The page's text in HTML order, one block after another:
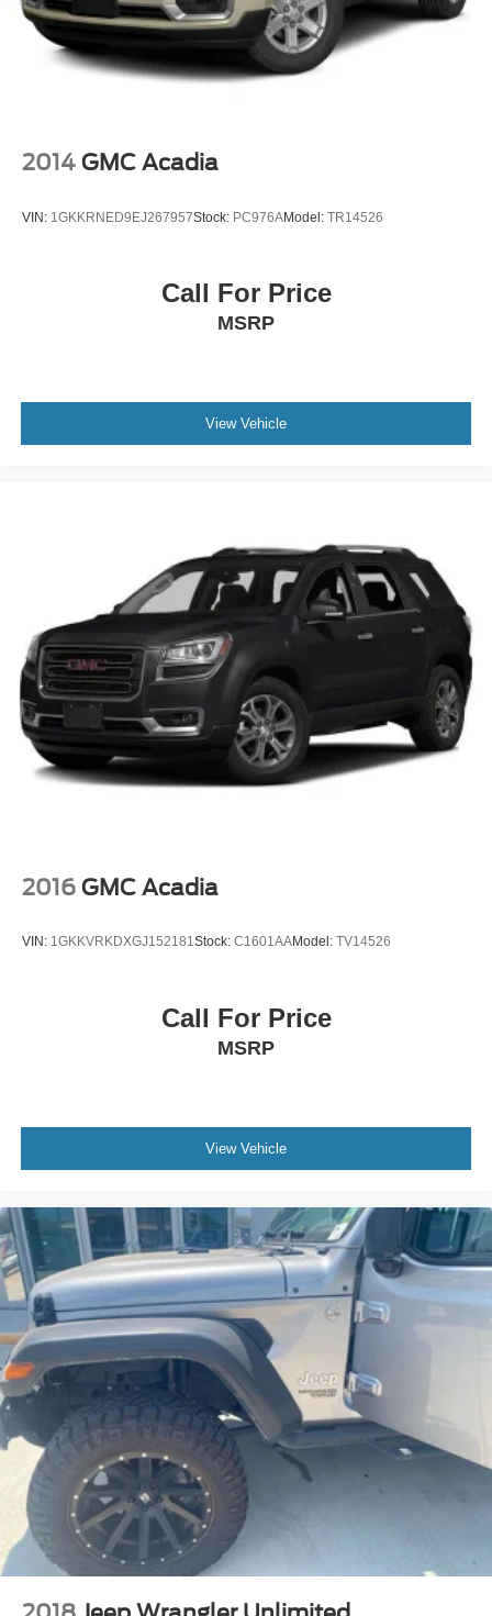
Whether hauling the family or tackling weekend
adventures, this 2021 GMC Yukon Denali is a true
premium SUV that will exceed your expectations. We
and discover why the Yukon Denali is the ultimate full-
Bayou Automotive is a locally owned and operated
deliver outstanding service and ensure every customer
enjoys a positive and straightforward purchasing process.
Managers @ CDJRsalesmanagers@bayouauto.com. We
value your feedback and are dedicated to making your
2014 GMC Acadia
VIN: 1GKKRNED9EJ267957Stock: PC976AModel: TR14526
Call For Price
MSRP
View Vehicle
2016 GMC Acadia
VIN: 1GKKVRKDXGJ152181Stock: C1601AAModel: TV14526
Call For Price
MSRP
View Vehicle